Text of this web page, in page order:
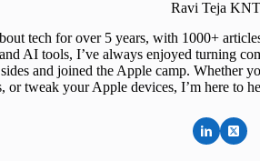
Ravi Teja
tech for over 5 years, with 1000+
AI tools, I’ve always enjoyed turning
and joined the Apple camp. Whether
or tweak your Apple devices, I’m here to